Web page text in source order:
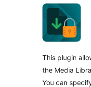
This plugin
the Media
You can